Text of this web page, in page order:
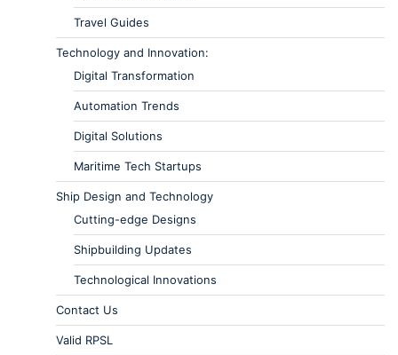
Travel Guides
Technology and Innovation:
Digital Transformation
Automation Trends
Digital Solutions
Maritime Tech Startups
Ship Design and Technology
Cutting-edge Designs
Shipbuilding Updates
Technological Innovations
Contact Us
Valid RPSL